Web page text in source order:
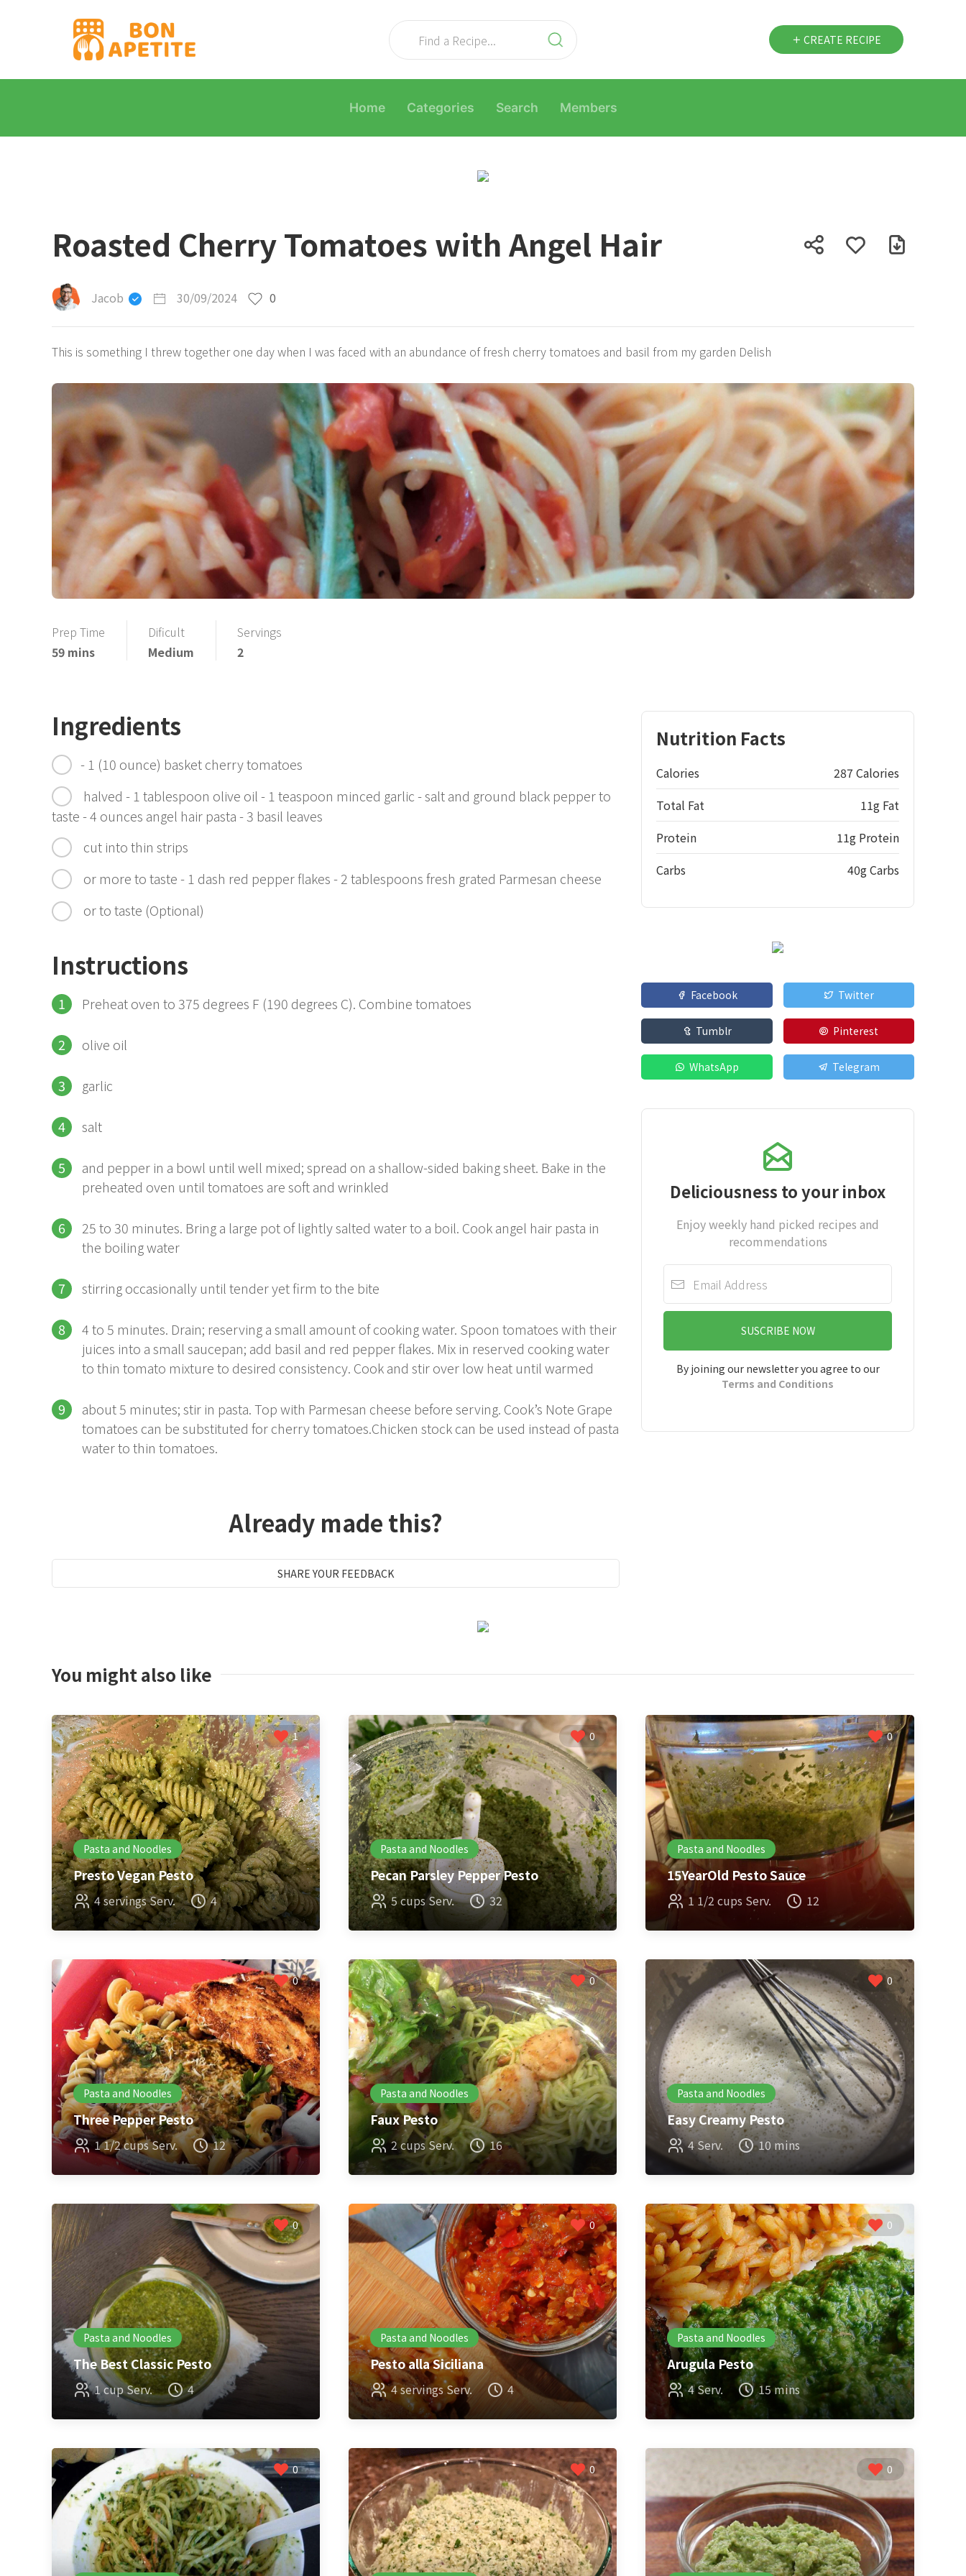
CREATE RECIPE
Home Categories Search Members
Roasted Cherry Tomatoes with Angel Hair
Jacob 30/09/2024 0
This is something I threw together one day when I was faced with an abundance of fresh cherry tomatoes and basil from my garden Delish
Prep Time
59 mins
Dificult
Medium
Servings
2
Ingredients
- 1 (10 ounce) basket cherry tomatoes
halved - 1 tablespoon olive oil - 1 teaspoon minced garlic - salt and ground black pepper to
taste - 4 ounces angel hair pasta - 3 basil leaves
cut into thin strips
or more to taste - 1 dash red pepper flakes - 2 tablespoons fresh grated Parmesan cheese
or to taste (Optional)
Instructions
Preheat oven to 375 degrees F (190 degrees C). Combine tomatoes
olive oil
garlic
salt
and pepper in a bowl until well mixed; spread on a shallow-sided baking sheet. Bake in the
preheated oven until tomatoes are soft and wrinkled
25 to 30 minutes. Bring a large pot of lightly salted water to a boil. Cook angel hair pasta in
the boiling water
stirring occasionally until tender yet firm to the bite
4 to 5 minutes. Drain; reserving a small amount of cooking water. Spoon tomatoes with their
juices into a small saucepan; add basil and red pepper flakes. Mix in reserved cooking water
to thin tomato mixture to desired consistency. Cook and stir over low heat until warmed
about 5 minutes; stir in pasta. Top with Parmesan cheese before serving. Cook’s Note Grape
tomatoes can be substituted for cherry tomatoes.Chicken stock can be used instead of pasta
water to thin tomatoes.
Already made this?
SHARE YOUR FEEDBACK
Nutrition Facts
Calories
287 Calories
Total Fat
11g Fat
Protein
11g Protein
Carbs
40g Carbs
Facebook Twitter
Tumblr Pinterest
WhatsApp Telegram
Deliciousness to your inbox
Enjoy weekly hand picked recipes and
recommendations
SUSCRIBE NOW
By joining our newsletter you agree to our
Terms and Conditions
You might also like
1
Pasta and Noodles
Presto Vegan Pesto
4 servings Serv. 4
0
Pasta and Noodles
Pecan Parsley Pepper Pesto
5 cups Serv. 32
0
Pasta and Noodles
15YearOld Pesto Sauce
1 1/2 cups Serv. 12
0
Pasta and Noodles
Three Pepper Pesto
1 1/2 cups Serv. 12
0
Pasta and Noodles
Faux Pesto
2 cups Serv. 16
0
Pasta and Noodles
Easy Creamy Pesto
4 Serv. 10 mins
0
Pasta and Noodles
The Best Classic Pesto
1 cup Serv. 4
0
Pasta and Noodles
Pesto alla Siciliana
4 servings Serv. 4
0
Pasta and Noodles
Arugula Pesto
4 Serv. 15 mins
0 0 0